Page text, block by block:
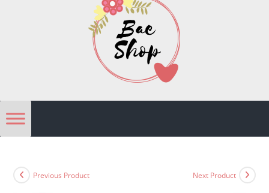
Previous Product Next Product